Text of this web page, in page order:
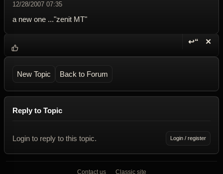
12/28/2007 07:35
a new one ..."zenit MT"
↩“ ✕
New Topic Back to Forum
Reply to Topic
Login to reply to this topic. Login / register
Contact us Classic site